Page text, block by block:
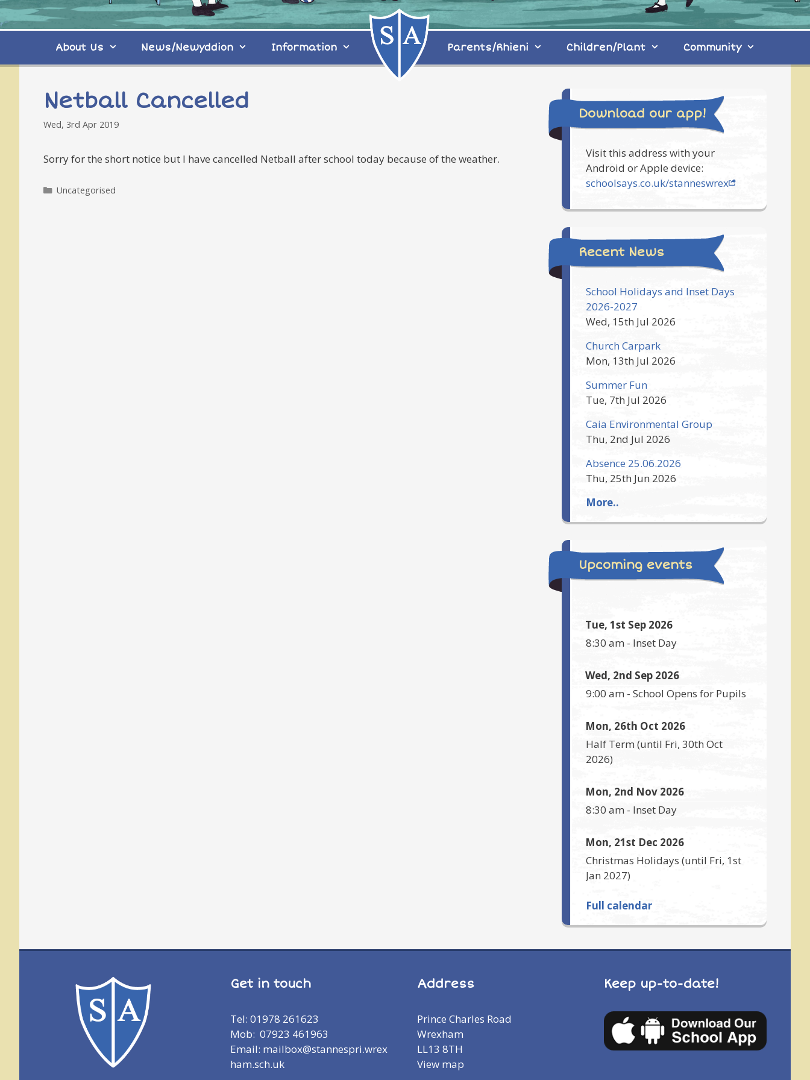
About Us News/Newyddion Information Parents/Rhieni Children/Plant Community
Netball Cancelled
Wed, 3rd Apr 2019
Sorry for the short notice but I have cancelled Netball after school today because of the weather.
Categories
Uncategorised
Download our app!
Visit this address with your
Android or Apple device:
schoolsays.co.uk/stanneswrex
Recent News
School Holidays and Inset Days
2026-2027
Wed, 15th Jul 2026
Church Carpark
Mon, 13th Jul 2026
Summer Fun
Tue, 7th Jul 2026
Caia Environmental Group
Thu, 2nd Jul 2026
Absence 25.06.2026
Thu, 25th Jun 2026
More..
Upcoming events
Tue, 1st Sep 2026
8:30 am - Inset Day
Wed, 2nd Sep 2026
9:00 am - School Opens for Pupils
Mon, 26th Oct 2026
Half Term(until Fri, 30th Oct
2026)
Mon, 2nd Nov 2026
8:30 am - Inset Day
Mon, 21st Dec 2026
Christmas Holidays (until Fri, 1st
Jan 2027)
Full calendar
Get in touch
Tel: 01978 261623
Mob: 07923 461963
Email: mailbox@stannespri.wrex
ham.sch.uk
Address
Prince Charles Road
Wrexham
LL13 8TH
View map
Keep up-to-date!